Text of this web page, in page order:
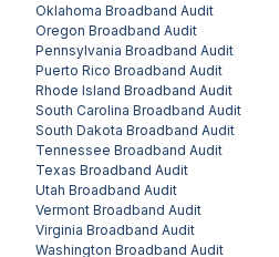
Oklahoma Broadband Audit
Oregon Broadband Audit
Pennsylvania Broadband Audit
Puerto Rico Broadband Audit
Rhode Island Broadband Audit
South Carolina Broadband Audit
South Dakota Broadband Audit
Tennessee Broadband Audit
Texas Broadband Audit
Utah Broadband Audit
Vermont Broadband Audit
Virginia Broadband Audit
Washington Broadband Audit